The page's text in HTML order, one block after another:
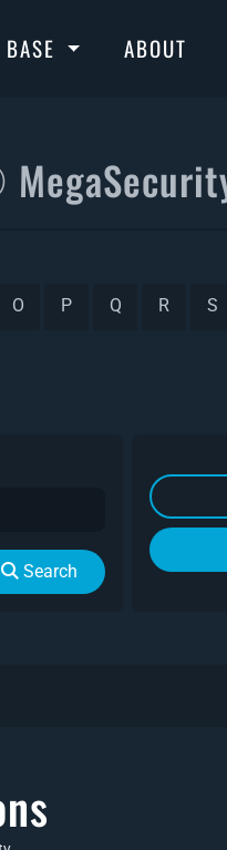
ABOUT
O P Q R S
Search